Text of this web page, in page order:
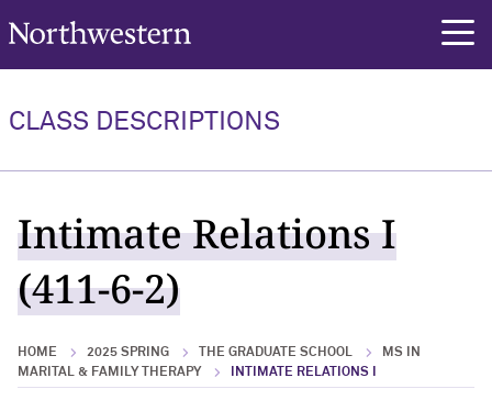
Northwestern University
CLASS DESCRIPTIONS
Intimate Relations I
(411-6-2)
HOME 2025 SPRING THE GRADUATE SCHOOL
MS IN
MARITAL & FAMILY THERAPY
INTIMATE RELATIONS I